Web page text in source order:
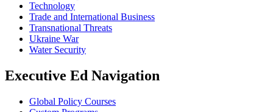
Technology
Trade and International Business
Transnational Threats
Ukraine War
Water Security
Executive Ed Navigation
Global Policy Courses